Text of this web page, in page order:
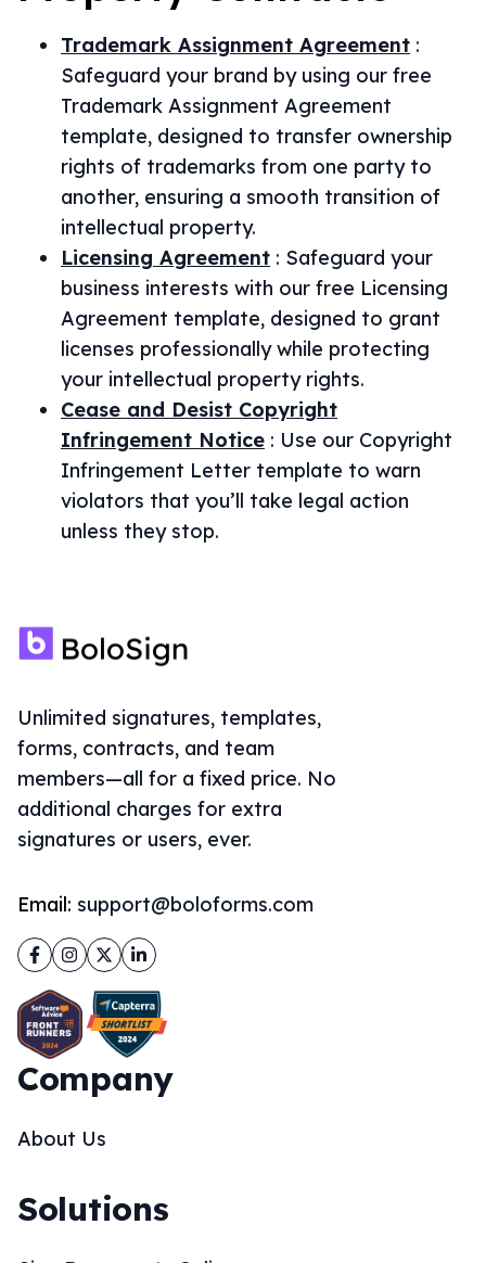
Trademark Assignment Agreement :
Safeguard your brand by using our free
Trademark Assignment Agreement
template, designed to transfer ownership
rights of trademarks from one party to
another, ensuring a smooth transition of
intellectual property.
Licensing Agreement : Safeguard your
business interests with our free Licensing
Agreement template, designed to grant
licenses professionally while protecting
your intellectual property rights.
Cease and Desist Copyright
Infringement Notice : Use our Copyright
Infringement Letter template to warn
violators that you’ll take legal action
unless they stop.
Unlimited signatures, templates,
forms, contracts, and team
members—all for a fixed price. No
additional charges for extra
signatures or users, ever.
Email: support@boloforms.com
Facebook
Instagram
TwitterLinkedIn
Company
About Us
Solutions